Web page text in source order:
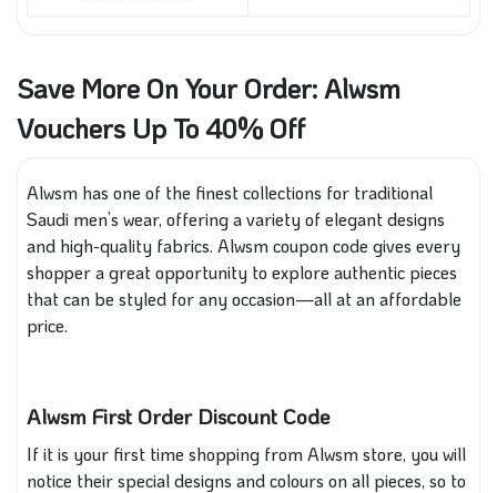
Save More On Your Order: Alwsm
Vouchers Up To 40% Off
Alwsm has one of the finest collections for traditional
Saudi men’s wear, offering a variety of elegant designs
and high-quality fabrics. Alwsm coupon code gives every
shopper a great opportunity to explore authentic pieces
that can be styled for any occasion—all at an affordable
price.
Alwsm First Order Discount Code
If it is your first time shopping from Alwsm store, you will
notice their special designs and colours on all pieces, so to